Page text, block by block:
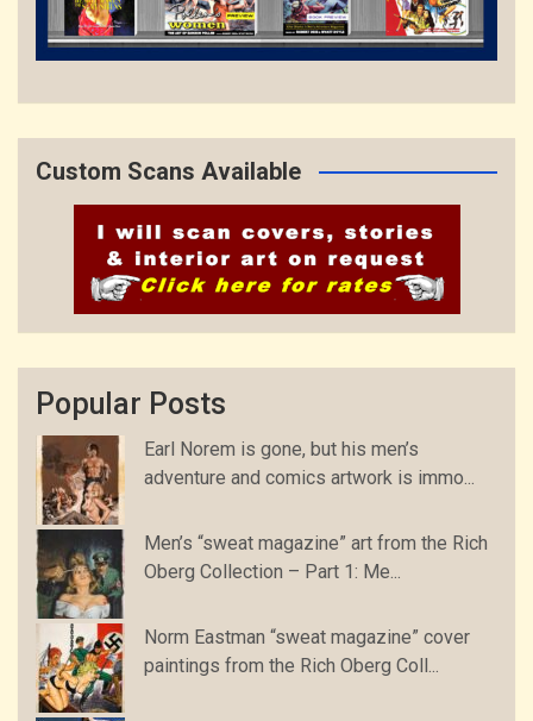
Custom Scans Available
Popular Posts
Earl Norem is gone, but his men’s
adventure and comics artwork is immo...
Men’s “sweat magazine” art from the Rich
Oberg Collection – Part 1: Me...
Norm Eastman “sweat magazine” cover
paintings from the Rich Oberg Coll...